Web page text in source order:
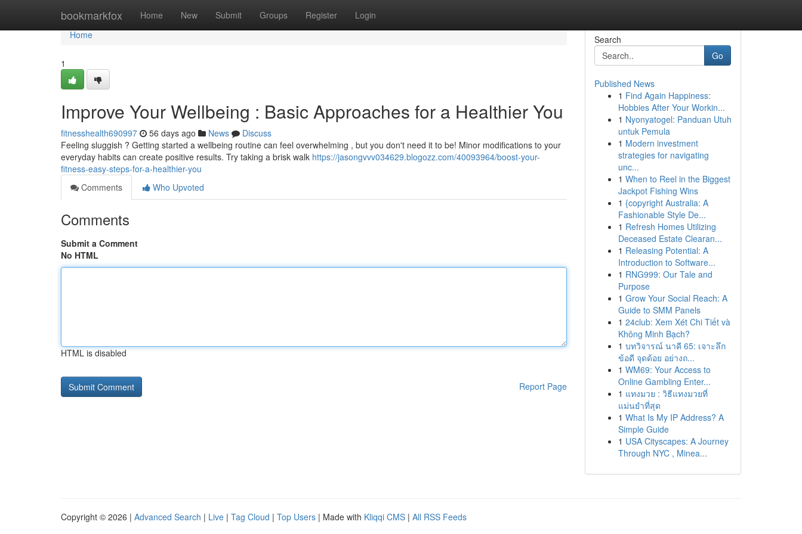
bookmarkfox Home New Submit Groups Register Login
Home
Home
1
Improve Your Wellbeing : Basic Approaches for a Healthier You
fitnesshealth690997 56 days ago News
Discuss
Feeling sluggish ? Getting started a wellbeing routine can feel overwhelming , but you don't need it to be! Minor modifications to your
everyday habits can create positive results. Try taking a brisk walk https://jasongvvv034629.blogozz.com/40093964/boost-your-
fitness-easy-steps-for-a-healthier-you
Comments
Who Upvoted
Comments
Submit a Comment
No HTML
HTML is disabled
Report Page
Search
Go
Published News
1 Find Again Happiness:
Hobbies After Your Workin...
1 Nyonyatogel: Panduan Utuh
untuk Pemula
1 Modern investment
strategies for navigating
unc...
1 When to Reel in the Biggest
Jackpot Fishing Wins
1 {copyright Australia: A
Fashionable Style De...
1 Refresh Homes Utilizing
Deceased Estate Clearan...
1 Releasing Potential: A
Introduction to Software...
1 RNG999: Our Tale and
Purpose
1 Grow Your Social Reach: A
Guide to SMM Panels
1 24club: Xem Xét Chi Tiết và
Không Minh Bạch?
1 บทวิจารณ์ นาคี 65: เจาะลึก
ข้อดี จุดด้อย อย่างถ...
1 WM69: Your Access to
Online Gambling Enter...
1 แทงมวย : วิธีแทงมวยที่
แม่นยำที่สุด
1 What Is My IP Address? A
Simple Guide
1 USA Cityscapes: A Journey
Through NYC , Minea...
Copyright © 2026 | Advanced Search | Live | Tag Cloud | Top Users | Made with Kliqqi CMS | All RSS Feeds